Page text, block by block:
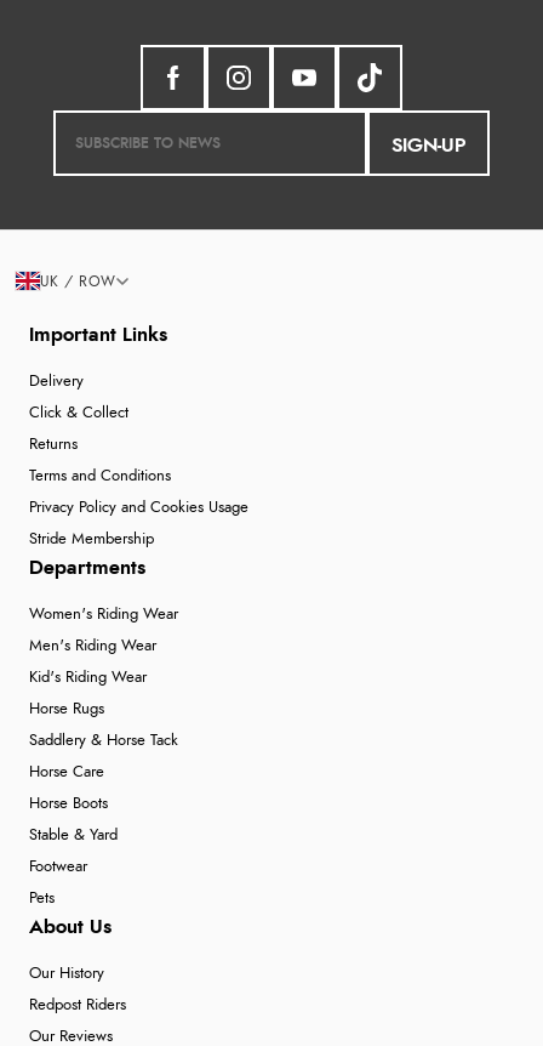
SIGN-UP
Important Links
Delivery
Click & Collect
Returns
Terms and Conditions
Privacy Policy and Cookies Usage
Stride Membership
Departments
Women's Riding Wear
Men's Riding Wear
Kid's Riding Wear
Horse Rugs
Saddlery & Horse Tack
Horse Care
Horse Boots
Stable & Yard
Footwear
Pets
About Us
Our History
Redpost Riders
Our Reviews
UK / ROW